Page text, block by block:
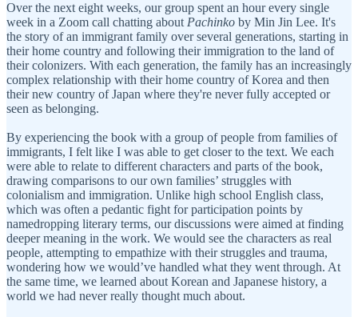
Over the next eight weeks, our group spent an hour every single
week in a Zoom call chatting aboutPachinko by Min Jin Lee. It's
the story of an immigrant family over several generations, starting in
their home country and following their immigration to the land of
their colonizers. With each generation, the family has an increasingly
complex relationship with their home country of Korea and then
their new country of Japan where they're never fully accepted or
seen as belonging.
By experiencing the book with a group of people from families of
immigrants, I felt like I was able to get closer to the text. We each
were able to relate to different characters and parts of the book,
drawing comparisons to our own families’ struggles with
colonialism and immigration. Unlike high school English class,
which was often a pedantic fight for participation points by
namedropping literary terms, our discussions were aimed at finding
deeper meaning in the work. We would see the characters as real
people, attempting to empathize with their struggles and trauma,
wondering how we would’ve handled what they went through. At
the same time, we learned about Korean and Japanese history, a
world we had never really thought much about.